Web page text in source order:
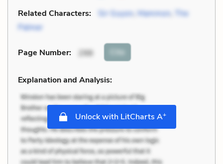
Related Characters: Sir Guyon, Mammon
The
Palmer
Page Number: 298 Cite
Explanation and Analysis:
Unlock with LitCharts A+